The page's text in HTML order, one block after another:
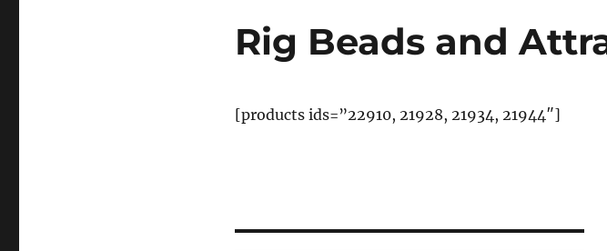
Rig Beads and
[products ids=”22910, 21928, 21934, 21944″]